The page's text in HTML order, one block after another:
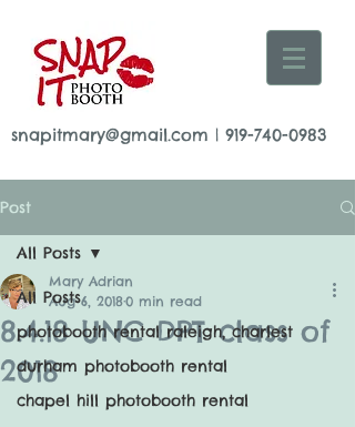
snapitmary@gmail.com | 919-740-0983
Post
All Posts
photobooth rental raleigh, charlest
durham photobooth rental
chapel hill photobooth rental
All Posts
8.4.18 UNC DPT class of
2018
Mary Adrian
Aug 6, 20180 min read